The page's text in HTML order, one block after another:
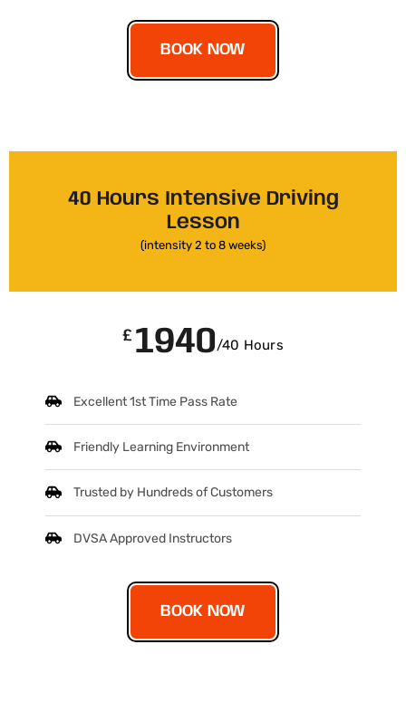
BOOK NOW
40 Hours Intensive Driving
Lesson
(intensity 2 to 8 weeks)
£ 1940/40 Hours
Excellent 1st Time Pass Rate
Friendly Learning Environment
Trusted by Hundreds of Customers
DVSA Approved Instructors
BOOK NOW